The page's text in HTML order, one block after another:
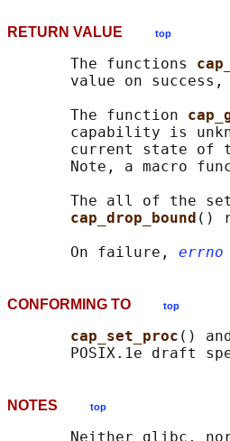
RETURN VALUE top
       The functions
value on
       The function
capability is
current state of
Note, a macro
The all of the
cap_drop_bound ()
       On failure,
errno
CONFORMING TO top
cap_set_proc ()
POSIX.1e draft
NOTES top
Neither glibc,